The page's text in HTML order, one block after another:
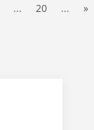
... 20 ... »